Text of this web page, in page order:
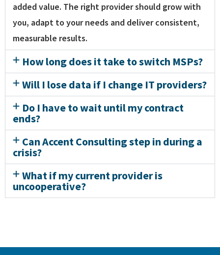
added value. The right provider should grow with
you, adapt to your needs and deliver consistent,
measurable results.
How long does it take to switch MSPs?
Will I lose data if I change IT providers?
Do I have to wait until my contract
ends?
Can Accent Consulting step in during a
crisis?
What if my current provider is
uncooperative?